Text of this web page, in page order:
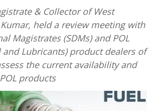
& Collector of West
held a review meeting with
Magistrates (SDMs) and POL
and Lubricants) product dealers of
the current availability and
products